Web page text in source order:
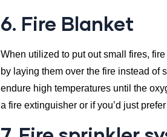
6. Fire Blanket
When utilized to put out small fires,
by laying them over the fire instead of
endure high temperatures until the
a fire extinguisher or if you’d just